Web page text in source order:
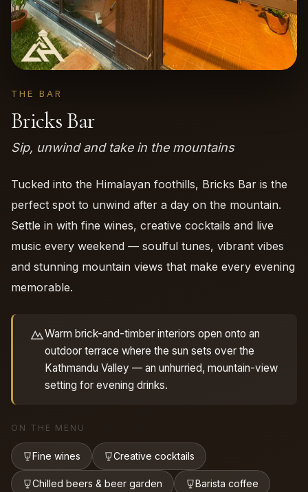
THE BAR
Bricks Bar
Sip, unwind and take in the mountains
Tucked into the Himalayan foothills, Bricks Bar is the
perfect spot to unwind after a day on the mountain.
Settle in with fine wines, creative cocktails and live
music every weekend — soulful tunes, vibrant vibes
and stunning mountain views that make every evening
memorable.
Warm brick-and-timber interiors open onto an
outdoor terrace where the sun sets over the
Kathmandu Valley — an unhurried, mountain-view
setting for evening drinks.
ON THE MENU
Fine wines Creative cocktails
Chilled beers & beer garden Barista coffee